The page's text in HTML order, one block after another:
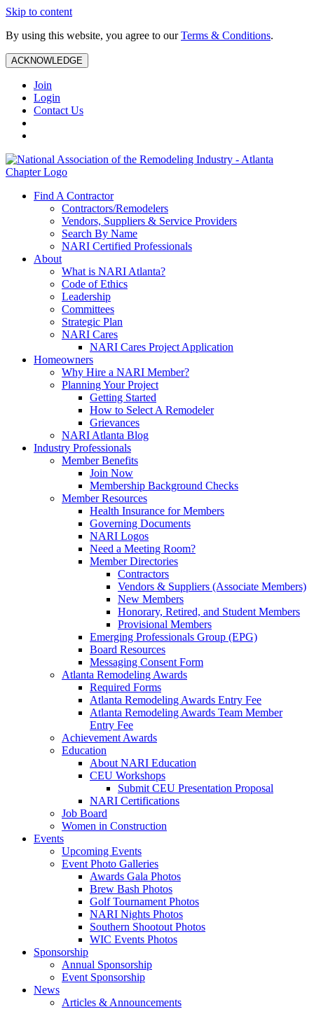
Skip to content
By using this website, you agree to ourTerms & Conditions.
ACKNOWLEDGE
Join
Login
Contact Us
Find A Contractor
Contractors/Remodelers
Vendors, Suppliers & Service Providers
Search By Name
NARI Certified Professionals
About
What is NARI Atlanta?
Code of Ethics
Leadership
Committees
Strategic Plan
NARI Cares
NARI Cares Project Application
Homeowners
Why Hire a NARI Member?
Planning Your Project
Getting Started
How to Select A Remodeler
Grievances
NARI Atlanta Blog
Industry Professionals
Member Benefits
Join Now
Membership Background Checks
Member Resources
Health Insurance for Members
Governing Documents
NARI Logos
Need a Meeting Room?
Member Directories
Contractors
Vendors & Suppliers (Associate Members)
New Members
Honorary, Retired, and Student Members
Provisional Members
Emerging Professionals Group (EPG)
Board Resources
Messaging Consent Form
Atlanta Remodeling Awards
Required Forms
Atlanta Remodeling Awards Entry Fee
Atlanta Remodeling Awards Team Member
Entry Fee
Achievement Awards
Education
About NARI Education
CEU Workshops
Submit CEU Presentation Proposal
NARI Certifications
Job Board
Women in Construction
Events
Upcoming Events
Event Photo Galleries
Awards Gala Photos
Brew Bash Photos
Golf Tournament Photos
NARI Nights Photos
Southern Shootout Photos
WIC Events Photos
Sponsorship
Annual Sponsorship
Event Sponsorship
News
Articles & Announcements